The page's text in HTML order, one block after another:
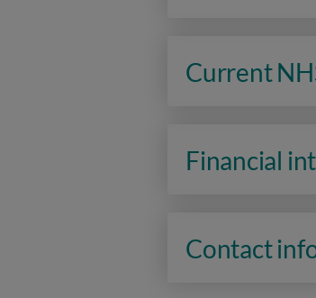
Current
Financial
Contact